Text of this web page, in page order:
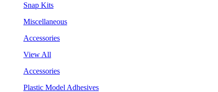
Snap Kits
Miscellaneous
Accessories
View All
Accessories
Plastic Model Adhesives